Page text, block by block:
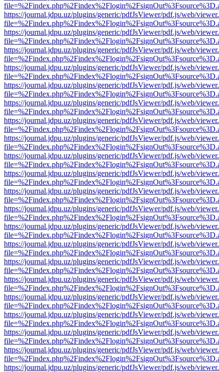
https://journal.jdpu.uz/plugins/generic/pdfJsViewer/pdf.js/web/
https://journal.jdpu.uz/plugins/generic/pdfJsViewer/pdf.js/web/
https://journal.jdpu.uz/plugins/generic/pdfJsViewer/pdf.js/web/
https://journal.jdpu.uz/plugins/generic/pdfJsViewer/pdf.js/web/
https://journal.jdpu.uz/plugins/generic/pdfJsViewer/pdf.js/web/
https://journal.jdpu.uz/plugins/generic/pdfJsViewer/pdf.js/web/
https://journal.jdpu.uz/plugins/generic/pdfJsViewer/pdf.js/web/
https://journal.jdpu.uz/plugins/generic/pdfJsViewer/pdf.js/web/
https://journal.jdpu.uz/plugins/generic/pdfJsViewer/pdf.js/web/
https://journal.jdpu.uz/plugins/generic/pdfJsViewer/pdf.js/web/
https://journal.jdpu.uz/plugins/generic/pdfJsViewer/pdf.js/web/
https://journal.jdpu.uz/plugins/generic/pdfJsViewer/pdf.js/web/
https://journal.jdpu.uz/plugins/generic/pdfJsViewer/pdf.js/web/
https://journal.jdpu.uz/plugins/generic/pdfJsViewer/pdf.js/web/
https://journal.jdpu.uz/plugins/generic/pdfJsViewer/pdf.js/web/
https://journal.jdpu.uz/plugins/generic/pdfJsViewer/pdf.js/web/
https://journal.jdpu.uz/plugins/generic/pdfJsViewer/pdf.js/web/
https://journal.jdpu.uz/plugins/generic/pdfJsViewer/pdf.js/web/
https://journal.jdpu.uz/plugins/generic/pdfJsViewer/pdf.js/web/
https://journal.jdpu.uz/plugins/generic/pdfJsViewer/pdf.js/web/
https://journal.jdpu.uz/plugins/generic/pdfJsViewer/pdf.js/web/